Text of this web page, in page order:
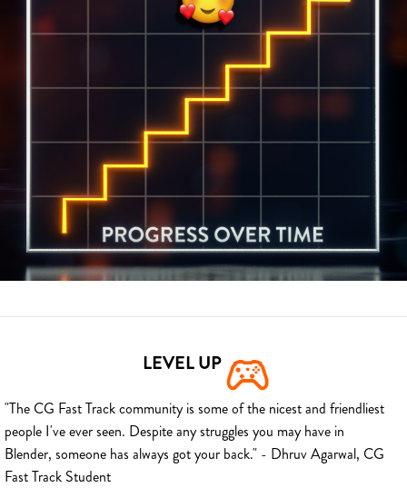
LEVEL UP
"The CG Fast Track community is some of the nicest and friendliest
people I've ever seen. Despite any struggles you may have in
Blender, someone has always got your back." - Dhruv Agarwal, CG
Fast Track Student